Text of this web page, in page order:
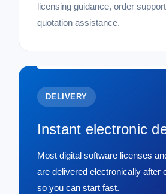
licensing guidance, order
quotation assistance.
DELIVERY
Instant electronic
Most digital software licenses
are delivered electronically after
so you can start fast.